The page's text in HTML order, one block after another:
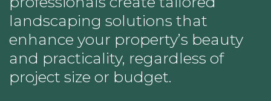
landscaping solutions that
enhance your property’s beauty
and practicality, regardless of
project size or budget.